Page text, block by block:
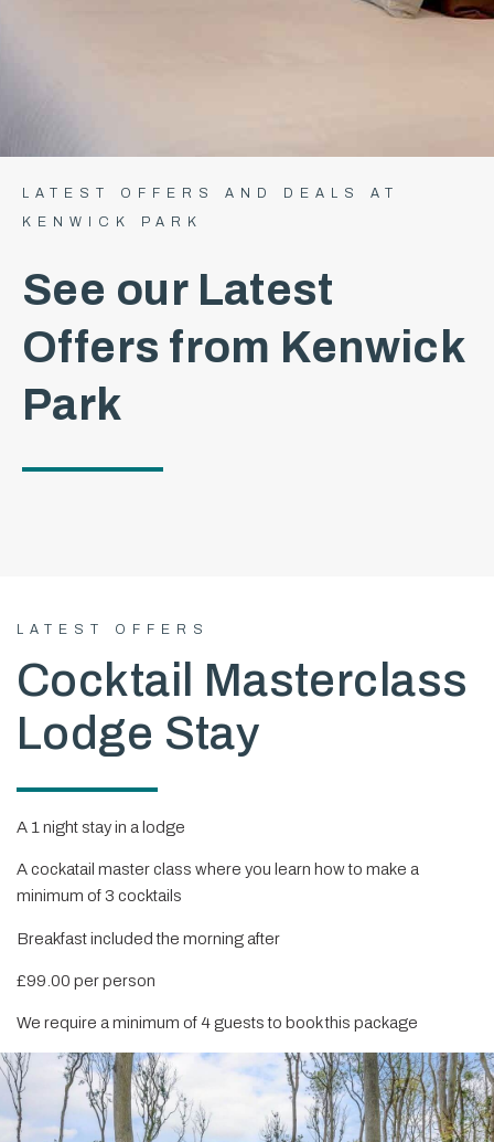
LATEST OFFERS AND DEALS AT
KENWICK PARK
See our Latest
Offers from Kenwick
Park
LATEST OFFERS
Cocktail Masterclass
Lodge Stay
A 1 night stay in a lodge
A cockatail master class where you learn how to make a
minimum of 3 cocktails
Breakfast included the morning after
£99.00 per person
We require a minimum of 4 guests to book this package